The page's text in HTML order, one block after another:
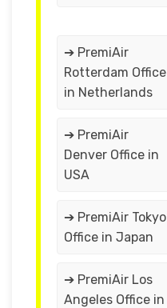
➔ PremiAir
Rotterdam Office
in Netherlands
➔ PremiAir
Denver Office in
USA
➔ PremiAir Tokyo
Office in Japan
➔ PremiAir Los
Angeles Office in